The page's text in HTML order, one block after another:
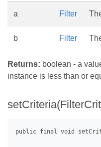
a Filter
b Filter
Returns: boolean - a
instance is less than or